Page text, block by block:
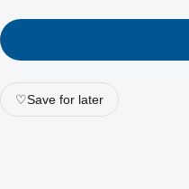
♡Save for later